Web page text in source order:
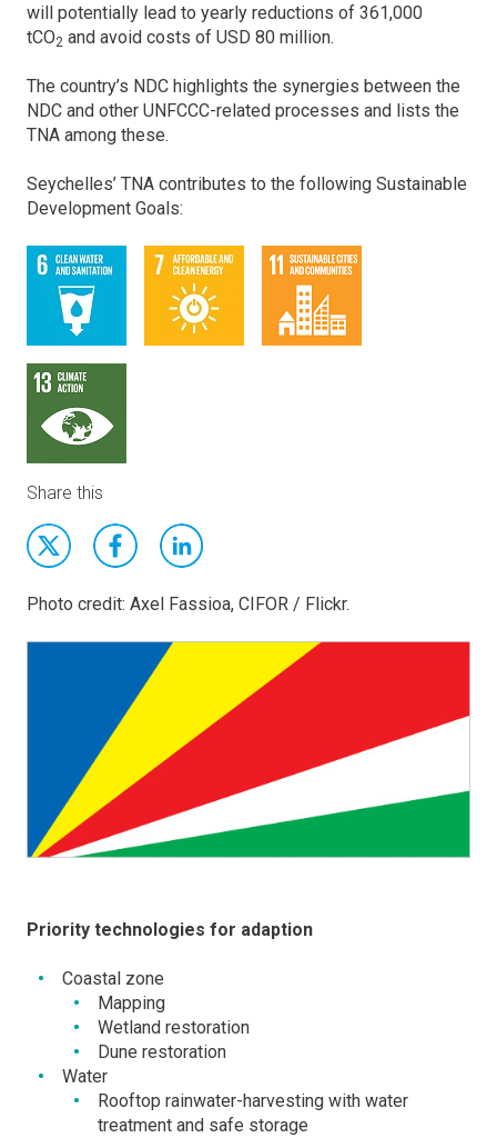
will potentially lead to yearly reductions of 361,000
tCO2 and avoid costs of USD 80 million.
The country’s NDC highlights the synergies between the
NDC and other UNFCCC-related processes and lists the
TNA among these.
Seychelles’ TNA contributes to the following Sustainable
Development Goals:
Share this
Photo credit: Axel Fassioa, CIFOR / Flickr.
Priority technologies for adaption
Coastal zone
Mapping
Wetland restoration
Dune restoration
Water
Rooftop rainwater-harvesting with water
treatment and safe storage